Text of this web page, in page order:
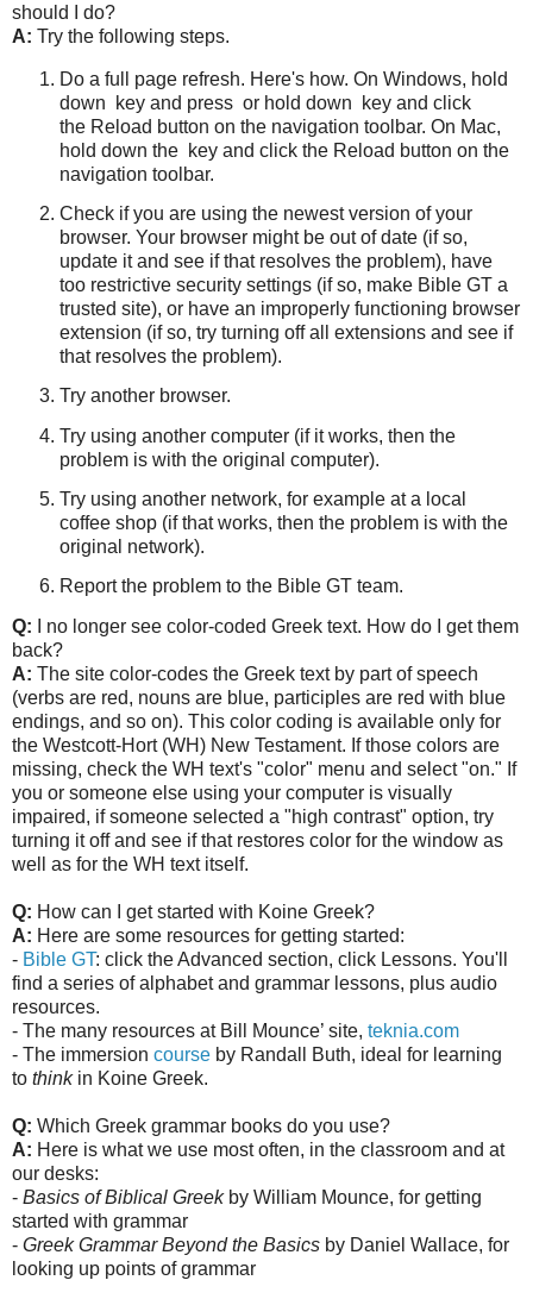
should I do?
A: Try the following steps.
Do a full page refresh. Here's how. On Windows, hold
down
key and press or hold down
key and click
the Reload button on the navigation toolbar. On Mac,
hold down the key and click the Reload button on the
navigation toolbar.
Check if you are using the newest version of your
browser. Your browser might be out of date (if so,
update it and see if that resolves the problem), have
too restrictive security settings (if so, make Bible GT a
trusted site), or have an improperly functioning browser
extension (if so, try turning off all extensions and see if
that resolves the problem).
Try another browser.
Try using another computer (if it works, then the
problem is with the original computer).
Try using another network, for example at a local
coffee shop (if that works, then the problem is with the
original network).
Report the problem to the Bible GT team.
Q: I no longer see color-coded Greek text. How do I get them
back?
A: The site color-codes the Greek text by part of speech
(verbs are red, nouns are blue, participles are red with blue
endings, and so on). This color coding is available only for
the Westcott-Hort (WH) New Testament. If those colors are
missing, check the WH text's "color" menu and select "on." If
you or someone else using your computer is visually
impaired, if someone selected a "high contrast" option, try
turning it off and see if that restores color for the window as
well as for the WH text itself.
Q: How can I get started with Koine Greek?
A: Here are some resources for getting started:
- Bible GT: click the Advanced section, click Lessons. You'll
find a series of alphabet and grammar lessons, plus audio
resources.
- The many resources at Bill Mounce’ site, teknia.com
- The immersion course by Randall Buth, ideal for learning
to thinkin Koine Greek.
Q: Which Greek grammar books do you use?
A: Here is what we use most often, in the classroom and at
our desks:
- Basics of Biblical Greekby William Mounce, for getting
started with grammar
- Greek Grammar Beyond the Basics by Daniel Wallace, for
looking up points of grammar